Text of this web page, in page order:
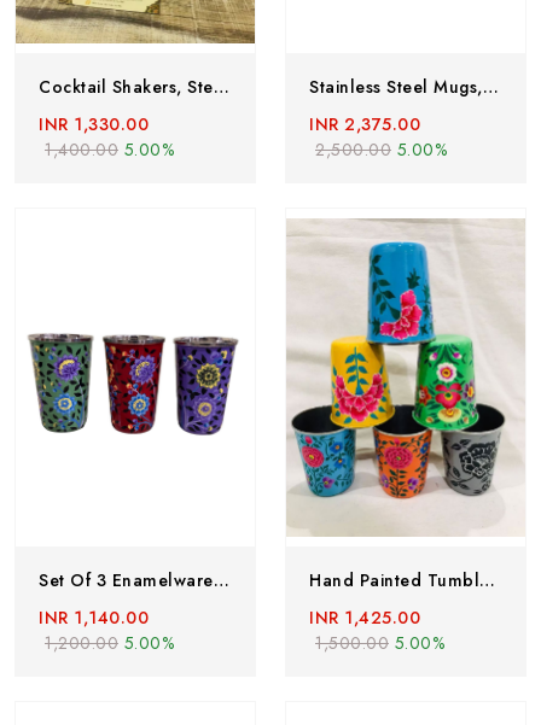
Cocktail Shakers, Steel Cocktail Shaker, Handpainted Cocktail Shakers From Kashmir, Stainless Steel Cocktail Shakers,Bartender Kit Bar Tool
INR 1,330.00
1,400.00 5.00%
Stainless Steel Mugs,Enamelware Mug,set Of 5,hand Painted Steel Mugs ,steel Mugs Floral Paint,hand Painted Coffee Mugs ,Enamel Ware Utensils
INR 2,375.00
2,500.00 5.00%
Set Of 3 Enamelware Glass, Enamel Ware Tumblers, Hand Painted Steel Glass, Kashmir Enamelware, Stainless Steel Glass, Hand Painted Tumblers
INR 1,140.00
1,200.00 5.00%
Hand Painted Tumblers, Set Of 6 , Enamelware Glass, Hand Painted Steel Glass, Hand Painted Enamelware From Kashmir, Hand Painted Metal Cups ,steel Cups
INR 1,425.00
1,500.00 5.00%